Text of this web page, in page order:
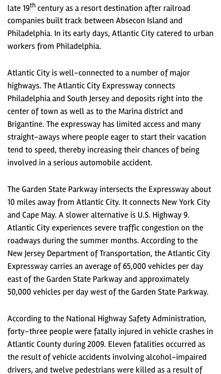
late 19th century as a resort destination after railroad
companies built track between Absecon Island and
Philadelphia. In its early days, Atlantic City catered to urban
workers from Philadelphia.
Atlantic City is well-connected to a number of major
highways. The Atlantic City Expressway connects
Philadelphia and South Jersey and deposits right into the
center of town as well as to the Marina district and
Brigantine. The expressway has limited access and many
straight-aways where people eager to start their vacation
tend to speed, thereby increasing their chances of being
involved in a serious automobile accident.
The Garden State Parkway intersects the Expressway about
10 miles away from Atlantic City. It connects New York City
and Cape May. A slower alternative is U.S. Highway 9.
Atlantic City experiences severe traffic congestion on the
roadways during the summer months. According to the
New Jersey Department of Transportation, the Atlantic City
Expressway carries an average of 65,000 vehicles per day
east of the Garden State Parkway and approximately
50,000 vehicles per day west of the Garden State Parkway.
According to the National Highway Safety Administration,
forty-three people were fatally injured in vehicle crashes in
Atlantic County during 2009. Eleven fatalities occurred as
the result of vehicle accidents involving alcohol-impaired
drivers, and twelve pedestrians were killed as a result of